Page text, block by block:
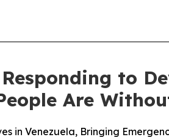
to
Are
in Venezuela, Bringing